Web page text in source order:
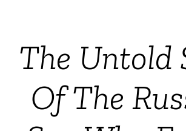
The Untold
Of The